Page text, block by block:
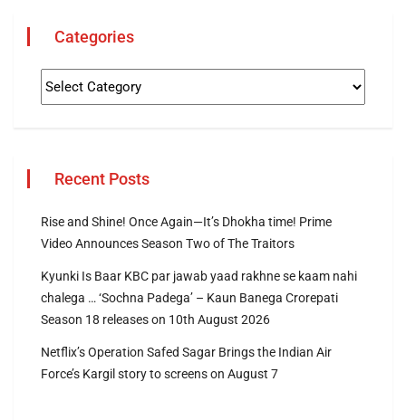
Categories
Recent Posts
Rise and Shine! Once Again—It’s Dhokha time! Prime
Video Announces Season Two of The Traitors
Kyunki Is Baar KBC par jawab yaad rakhne se kaam nahi
chalega … ‘Sochna Padega’ – Kaun Banega Crorepati
Season 18 releases on 10th August 2026
Netflix’s Operation Safed Sagar Brings the Indian Air
Force’s Kargil story to screens on August 7